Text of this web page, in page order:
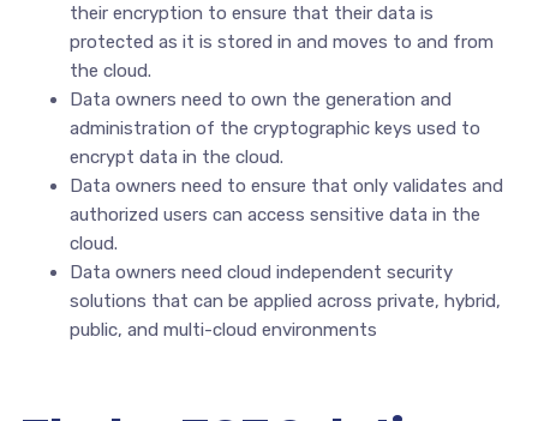
their encryption to ensure that their data is
protected as it is stored in and moves to and from
the cloud.
Data owners need to own the generation and
administration of the cryptographic keys used to
encrypt data in the cloud.
Data owners need to ensure that only validates and
authorized users can access sensitive data in the
cloud.
Data owners need cloud independent security
solutions that can be applied across private, hybrid,
public, and multi-cloud environments